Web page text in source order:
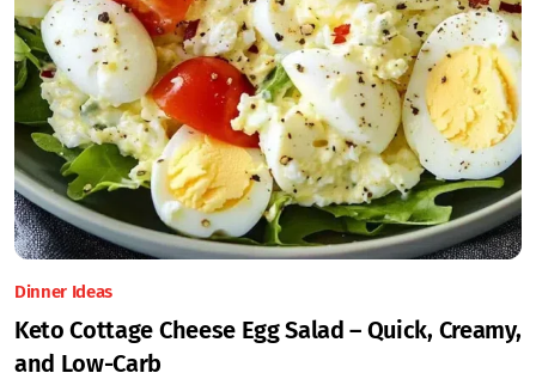
Dinner Ideas
Keto Cottage Cheese Egg Salad – Quick, Creamy,
and Low-Carb